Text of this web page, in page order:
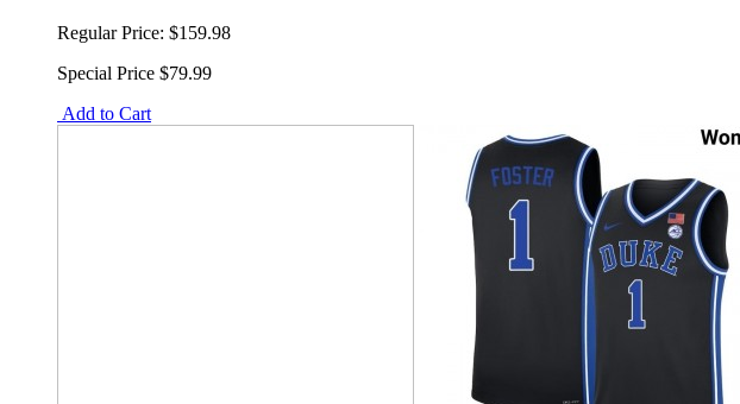
Regular Price: $159.98
Special Price $79.99
Add to Cart